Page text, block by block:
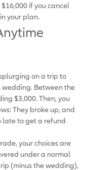
if you cancel
your plan.
on a trip to
wedding. Between the
$3,000. Then, you
They broke up, and
late to get a refund
your choices are
under a normal
(minus the wedding),